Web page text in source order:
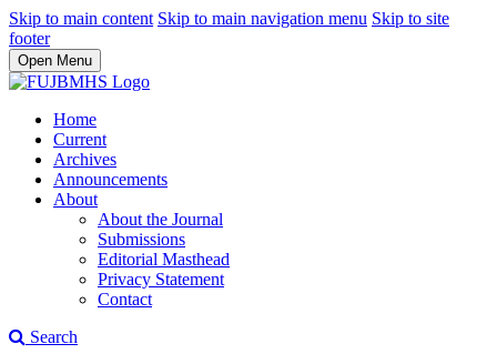
Skip to main content Skip to main navigation menu Skip to site
footer
Open Menu
Home
Current
Archives
Announcements
About
About the Journal
Submissions
Editorial Masthead
Privacy Statement
Contact
Search